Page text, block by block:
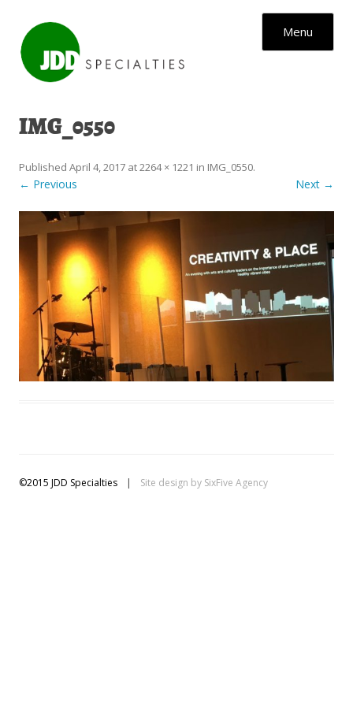
Menu
IMG_0550
Published April 4, 2017 at2264 × 1221 in IMG_0550.
← Previous Next →
©2015 JDD Specialties | Site design by SixFive Agency